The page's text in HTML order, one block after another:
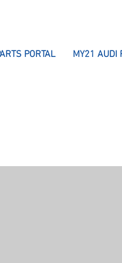
PORTAL MY21 AUDI